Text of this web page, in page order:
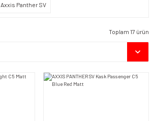
Axxis Panther SV
Toplam 17 ürün